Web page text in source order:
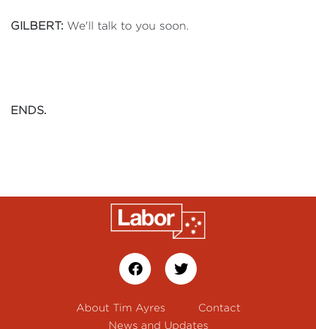
GILBERT: We'll talk to you soon.
ENDS.
About Tim Ayres
Contact
News and Updates